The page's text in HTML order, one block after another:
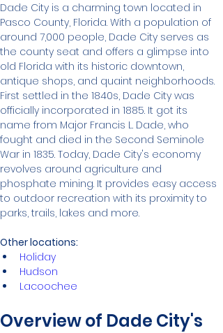
Dade City is a charming town located in
Pasco County, Florida. With a population of
around 7,000 people, Dade City serves as
the county seat and offers a glimpse into
old Florida with its historic downtown,
antique shops, and quaint neighborhoods.
First settled in the 1840s, Dade City was
officially incorporated in 1885. It got its
name from Major Francis L. Dade, who
fought and died in the Second Seminole
War in 1835. Today, Dade City's economy
revolves around agriculture and
phosphate mining. It provides easy access
to outdoor recreation with its proximity to
parks, trails, lakes and more.
Other locations:
Holiday
Hudson
Lacoochee
Overview of Dade City's